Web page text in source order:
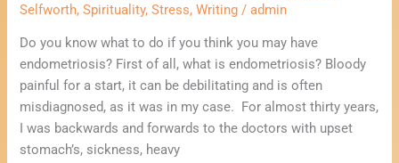
Selfworth,Spirituality,Stress,Writing /admin
Do you know what to do if you think you may have
endometriosis? First of all, what is endometriosis? Bloody
painful for a start, it can be debilitating and is often
misdiagnosed, as it was in my case. For almost thirty years,
I was backwards and forwards to the doctors with upset
stomach’s, sickness, heavy